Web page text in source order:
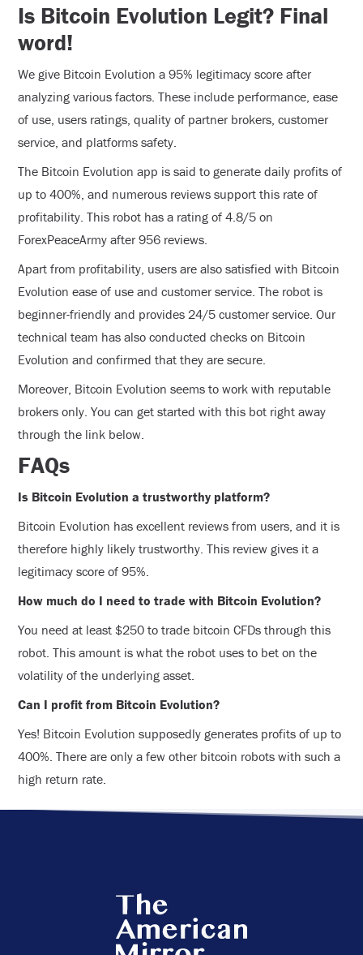
Is Bitcoin Evolution Legit? Final
word!
We give Bitcoin Evolution a 95% legitimacy score after
analyzing various factors. These include performance, ease
of use, users ratings, quality of partner brokers, customer
service, and platforms safety.
The Bitcoin Evolution app is said to generate daily profits of
up to 400%, and numerous reviews support this rate of
profitability. This robot has a rating of 4.8/5 on
ForexPeaceArmy after 956 reviews.
Apart from profitability, users are also satisfied with Bitcoin
Evolution ease of use and customer service. The robot is
beginner-friendly and provides 24/5 customer service. Our
technical team has also conducted checks on Bitcoin
Evolution and confirmed that they are secure.
Moreover, Bitcoin Evolution seems to work with reputable
brokers only. You can get started with this bot right away
through the link below.
FAQs
Is Bitcoin Evolution a trustworthy platform?
Bitcoin Evolution has excellent reviews from users, and it is
therefore highly likely trustworthy. This review gives it a
legitimacy score of 95%.
How much do I need to trade with Bitcoin Evolution?
You need at least $250 to trade bitcoin CFDs through this
robot. This amount is what the robot uses to bet on the
volatility of the underlying asset.
Can I profit from Bitcoin Evolution?
Yes! Bitcoin Evolution supposedly generates profits of up to
400%. There are only a few other bitcoin robots with such a
high return rate.